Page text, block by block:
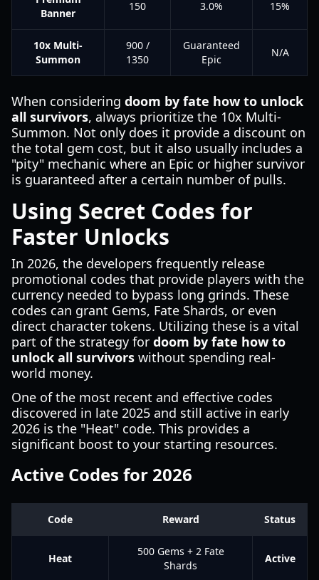
Banner
150 3.0% 15%
10x Multi-
Summon
900 /
1350
Guaranteed
Epic
N/A
When considering doom by fate how to unlock
all survivors, always prioritize the 10x Multi-
Summon. Not only does it provide a discount on
the total gem cost, but it also usually includes a
"pity" mechanic where an Epic or higher survivor
is guaranteed after a certain number of pulls.
Using Secret Codes for
Faster Unlocks
In 2026, the developers frequently release
promotional codes that provide players with the
currency needed to bypass long grinds. These
codes can grant Gems, Fate Shards, or even
direct character tokens. Utilizing these is a vital
part of the strategy for doom by fate how to
unlock all survivors without spending real-
world money.
One of the most recent and effective codes
discovered in late 2025 and still active in early
2026 is the "Heat" code. This provides a
significant boost to your starting resources.
Active Codes for 2026
Code Reward Status
Heat
500 Gems + 2 Fate
Shards
Active